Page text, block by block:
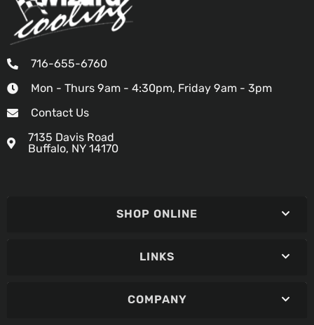
716-655-6760
Mon - Thurs 9am - 4:30pm, Friday 9am - 3pm
Contact Us
7135 Davis Road
Buffalo, NY 14170
SHOP ONLINE
LINKS
COMPANY